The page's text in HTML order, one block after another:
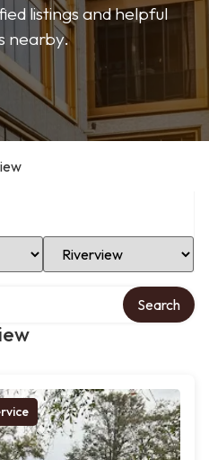
listings and helpful
nearby.
Select Location
Search